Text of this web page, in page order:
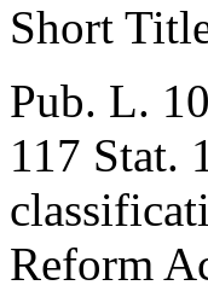
Short
Pub. L.
117 Stat.
Reform